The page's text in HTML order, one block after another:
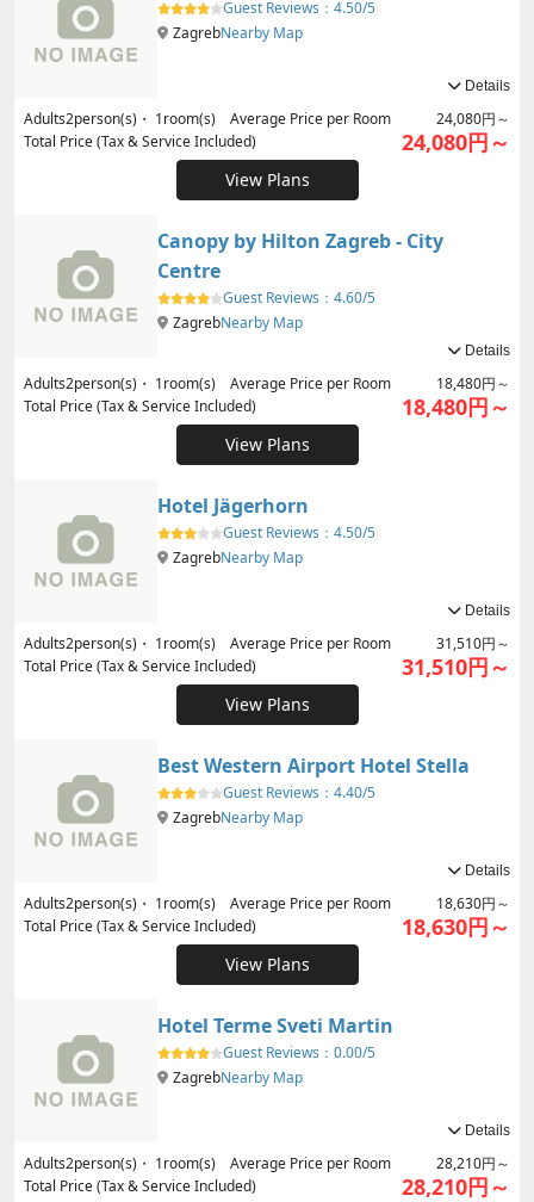
Guest Reviews： 4.50/5
ZagrebNearby Map
Details
Adults2person(s)・ 1room(s) Average Price per Room
24,080円～
Total Price (Tax & Service Included)
24,080円～
View Plans
Canopy by Hilton Zagreb - City
Centre
Guest Reviews： 4.60/5
ZagrebNearby Map
Details
Adults2person(s)・ 1room(s) Average Price per Room
18,480円～
Total Price (Tax & Service Included)
18,480円～
View Plans
Hotel Jägerhorn
Guest Reviews： 4.50/5
ZagrebNearby Map
Details
Adults2person(s)・ 1room(s) Average Price per Room
31,510円～
Total Price (Tax & Service Included)
31,510円～
View Plans
Best Western Airport Hotel Stella
Guest Reviews： 4.40/5
ZagrebNearby Map
Details
Adults2person(s)・ 1room(s) Average Price per Room
18,630円～
Total Price (Tax & Service Included)
18,630円～
View Plans
Hotel Terme Sveti Martin
Guest Reviews： 0.00/5
ZagrebNearby Map
Details
Adults2person(s)・ 1room(s) Average Price per Room
28,210円～
Total Price (Tax & Service Included)
28,210円～